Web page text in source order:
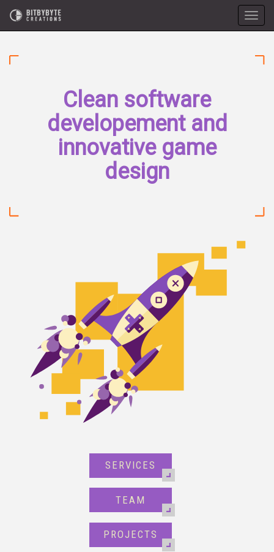
Toggle
Clean software
developement and
innovative game
design
SERVICES
TEAM
PROJECTS